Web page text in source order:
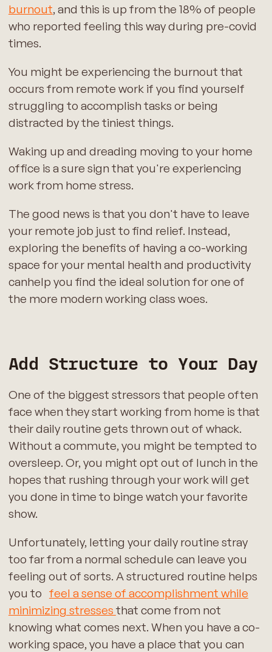
burnout, and this is up from the 18% of people
who reported feeling this way during pre-covid
times.
You might be experiencing the burnout that
occurs from remote work if you find yourself
struggling to accomplish tasks or being
distracted by the tiniest things.
Waking up and dreading moving to your home
office is a sure sign that you're experiencing
work from home stress.
The good news is that you don't have to leave
your remote job just to find relief. Instead,
exploring the benefits of having a co-working
space for your mental health and productivity
canhelp you find the ideal solution for one of
the more modern working class woes.
Add Structure to Your Day
One of the biggest stressors that people often
face when they start working from home is that
their daily routine gets thrown out of whack.
Without a commute, you might be tempted to
oversleep. Or, you might opt out of lunch in the
hopes that rushing through your work will get
you done in time to binge watch your favorite
show.
Unfortunately, letting your daily routine stray
too far from a normal schedule can leave you
feeling out of sorts. A structured routine helps
you to feel a sense of accomplishment while
minimizing stresses that come from not
knowing what comes next. When you have a co-
working space, you have a place that you can